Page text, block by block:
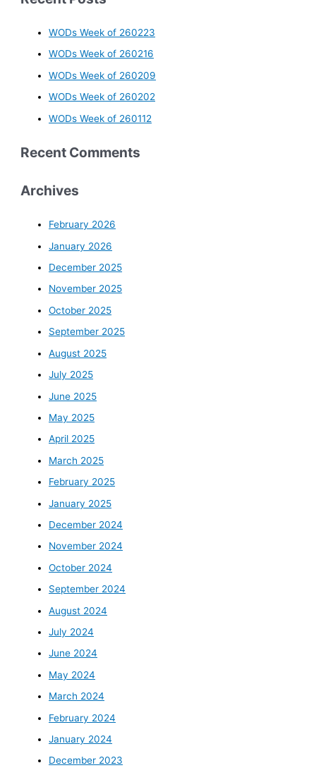
WODs Week of 260223
WODs Week of 260216
WODs Week of 260209
WODs Week of 260202
WODs Week of 260112
Recent Comments
Archives
February 2026
January 2026
December 2025
November 2025
October 2025
September 2025
August 2025
July 2025
June 2025
May 2025
April 2025
March 2025
February 2025
January 2025
December 2024
November 2024
October 2024
September 2024
August 2024
July 2024
June 2024
May 2024
March 2024
February 2024
January 2024
December 2023